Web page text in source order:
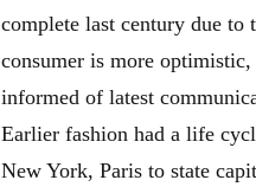
complete last century due to
consumer is more
informed of latest
Earlier fashion had a life
New York, Paris to state